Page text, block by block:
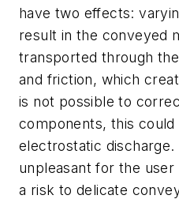
have two effects:
result in the conveyed
transported through
and friction, which
is not possible to
components, this could
electrostatic discharge.
unpleasant for the
a risk to delicate